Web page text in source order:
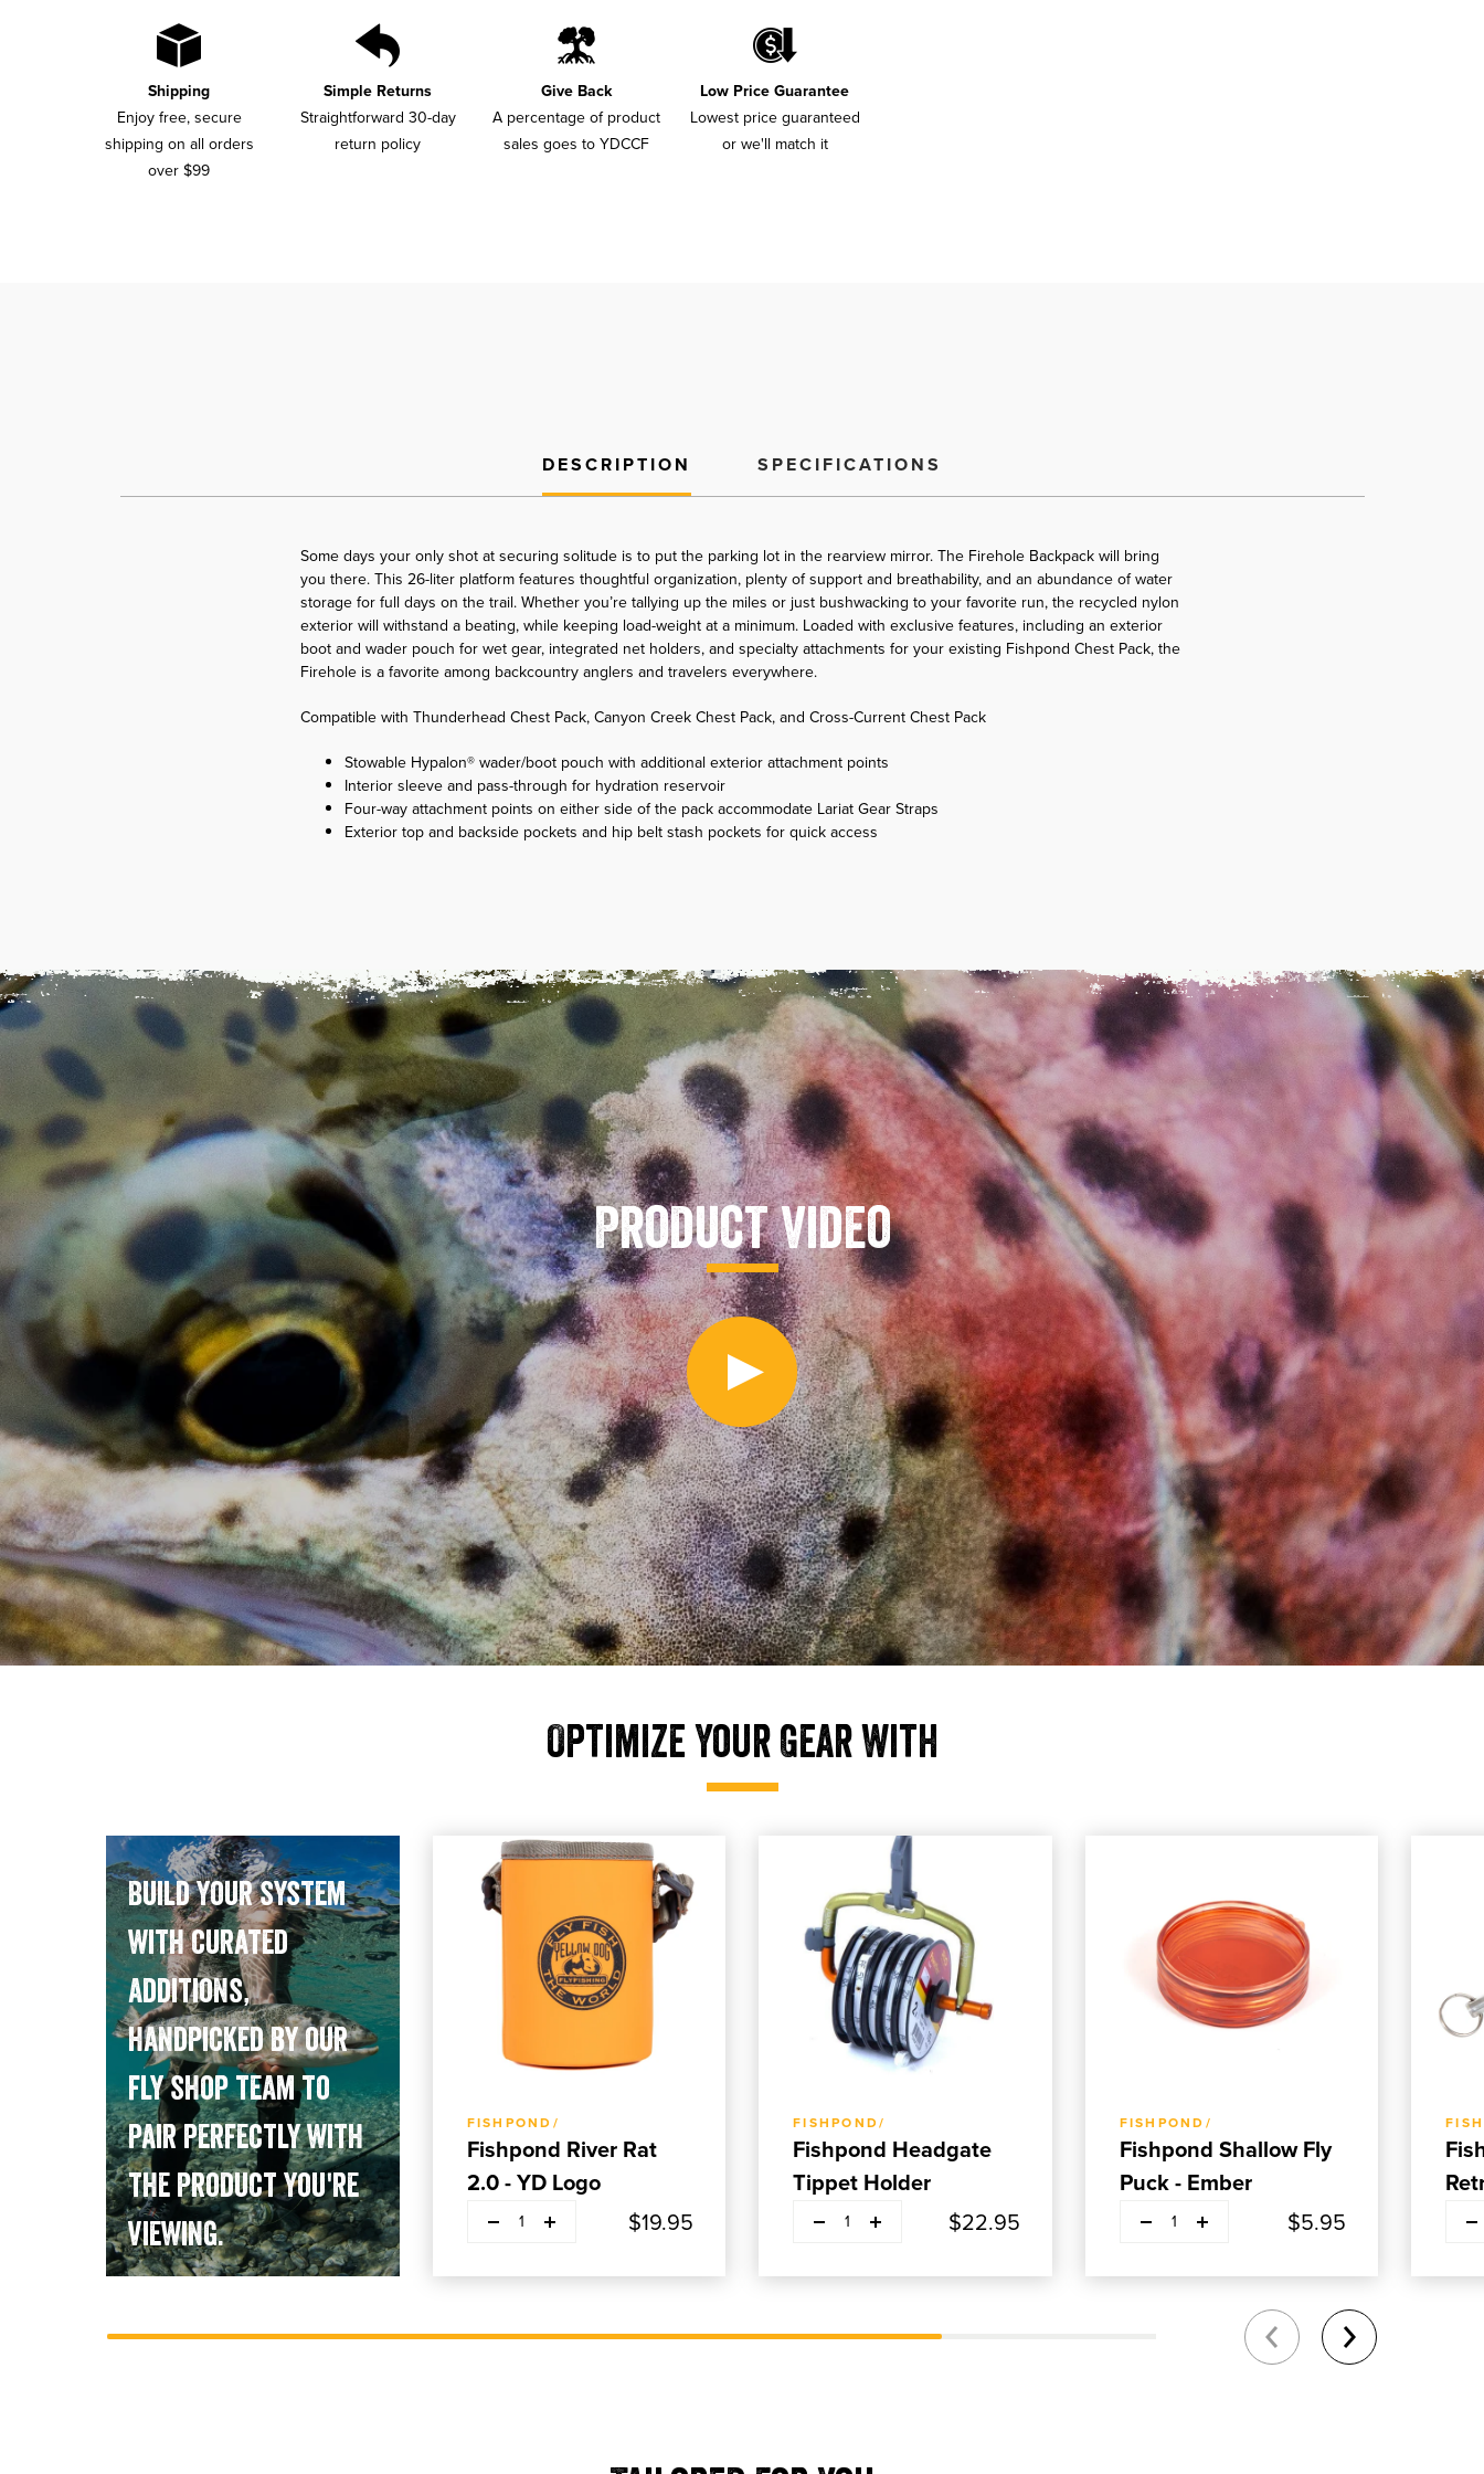
Shipping
Enjoy free, secure
shipping on all orders
over $99
Simple Returns
Straightforward 30-day
return policy
Give Back
A percentage of product
sales goes to YDCCF
Low Price Guarantee
Lowest price guaranteed
or we'll match it
DESCRIPTION
Some days your only shot at securing solitude is to put the parking lot in the rearview mirror. The Firehole Backpack will bring
you there. This 26-liter platform features thoughtful organization, plenty of support and breathability, and an abundance of water
storage for full days on the trail. Whether you’re tallying up the miles or just bushwacking to your favorite run, the recycled nylon
exterior will withstand a beating, while keeping load-weight at a minimum. Loaded with exclusive features, including an exterior
boot and wader pouch for wet gear, integrated net holders, and specialty attachments for your existing Fishpond Chest Pack, the
Firehole is a favorite among backcountry anglers and travelers everywhere.
Compatible with Thunderhead Chest Pack, Canyon Creek Chest Pack, and Cross-Current Chest Pack
Stowable Hypalon® wader/boot pouch with additional exterior attachment points
Interior sleeve and pass-through for hydration reservoir
Four-way attachment points on either side of the pack accommodate Lariat Gear Straps
Exterior top and backside pockets and hip belt stash pockets for quick access
SPECIFICATIONS
Product Video
Optimize Your Gear With
Build your system
with curated
additions,
handpicked by our
fly shop team to
pair perfectly with
the product you're
viewing.
FISHPOND/
Fishpond River Rat
2.0 - YD Logo
1 $19.95
FISHPOND/
Fishpond Headgate
Tippet Holder
1 $22.95
FISHPOND/
Fishpond Shallow Fly
Puck - Ember
1 $5.95